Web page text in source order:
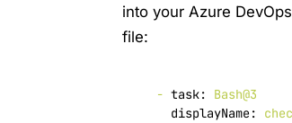
into your Azure
file:
- task:
Bash@3
displayName: